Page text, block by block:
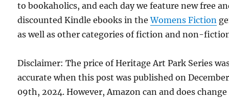
to bookaholics, and each day we feature new free
discounted Kindle ebooks in theWomens Fiction
as well as other categories of fiction and non-
Disclaimer: The price of Heritage Art Park Series
accurate when this post was published on December
09th, 2024. However, Amazon can and does change